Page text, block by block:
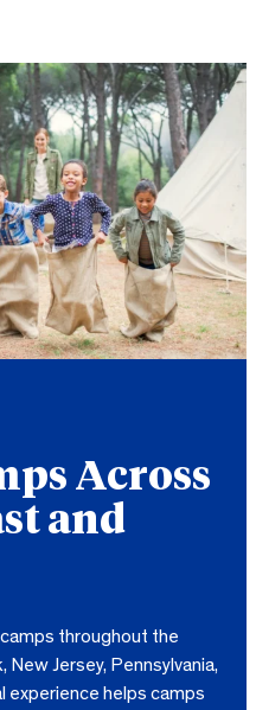
Across
and
throughout the
New Jersey, Pennsylvania,
experience helps camps